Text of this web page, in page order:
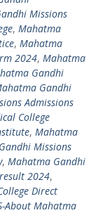
Missions
, Mahatma
, Mahatma
2024, Mahatma
Gandhi
Gandhi
Admissions
College
, Mahatma
Missions
, Mahatma Gandhi
2024,
Direct
About Mahatma